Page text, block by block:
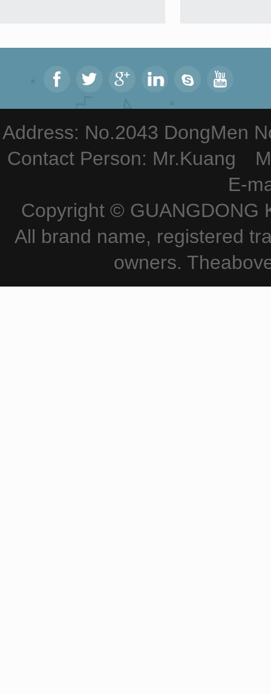
Address: No.2043 DongMen
Contact Person: Mr.Kuang
E-
Copyright © GUANGDONG
All brand name, registered
owners.